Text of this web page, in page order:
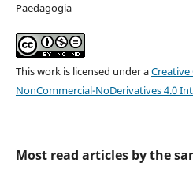
Paedagogia
This work is licensed under a
NonCommercial-NoDerivatives 4.0
Most read articles by the